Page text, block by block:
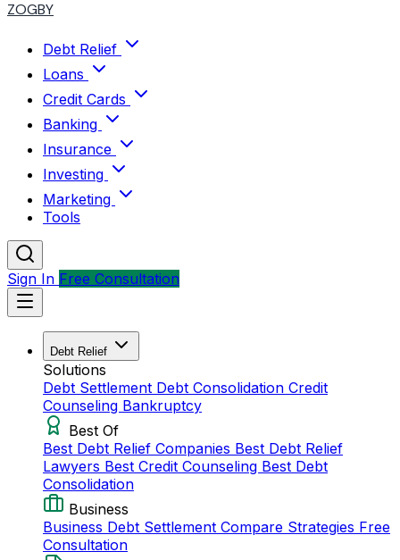
ZOGBY
Debt Relief
Loans
Credit Cards
Banking
Insurance
Investing
Marketing
Tools
Sign In Free Consultation
Debt Relief
Solutions
Debt Settlement Debt Consolidation Credit
Counseling Bankruptcy
Best Of
Best Debt Relief Companies Best Debt Relief
Lawyers Best Credit Counseling Best Debt
Consolidation
Business
Business Debt Settlement Compare Strategies Free
Consultation